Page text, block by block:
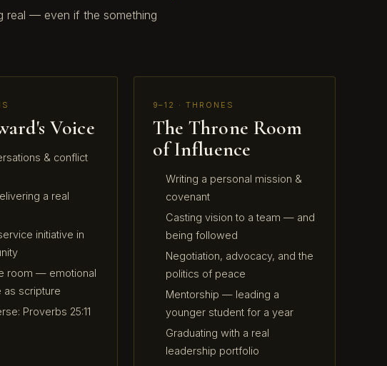
real — even if the something
Voice
& conflict
a real
initiative in
room — emotional
as scripture
Proverbs 25:11
9–12 · THRONES
The Throne Room
of Influence
Writing a personal mission &
covenant
Casting vision to a team — and
being followed
Negotiation, advocacy, and the
politics of peace
Mentorship — leading a
younger student for a year
Graduating with a real
leadership portfolio